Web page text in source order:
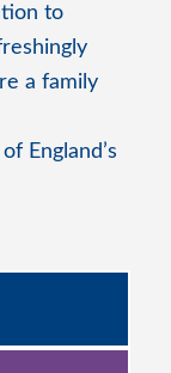
to
a family
England’s